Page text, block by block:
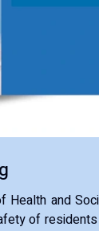
and
of